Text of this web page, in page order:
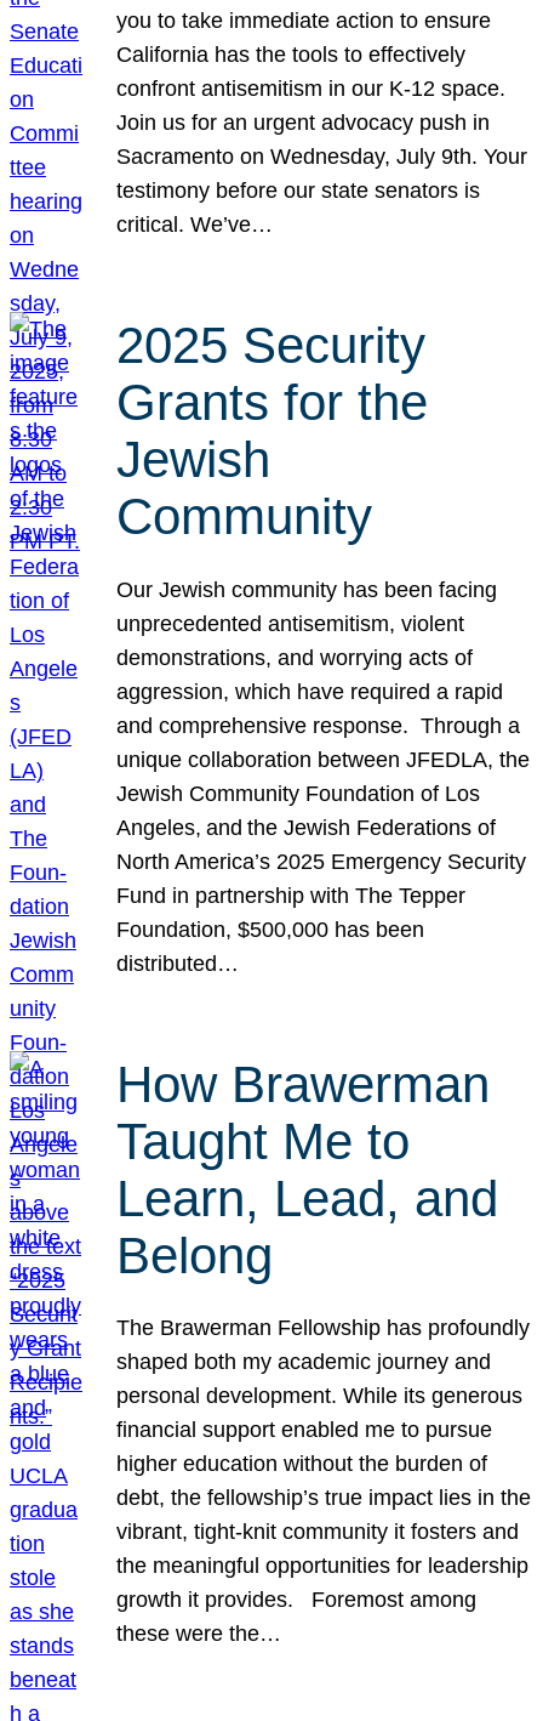
you to take immediate action to ensure
California has the tools to effectively
confront antisemitism in our K-12 space.
Join us for an urgent advocacy push in
Sacramento on Wednesday, July 9th. Your
testimony before our state senators is
critical. We’ve…
2025 Security
Grants for the
Jewish
Community
Our Jewish community has been facing
unprecedented antisemitism, violent
demonstrations, and worrying acts of
aggression, which have required a rapid
and comprehensive response. Through a
unique collaboration between JFEDLA, the
Jewish Community Foundation of Los
Angeles, and the Jewish Federations of
North America’s 2025 Emergency Security
Fund in partnership with The Tepper
Foundation, $500,000 has been
distributed…
How Brawerman
Taught Me to
Learn, Lead, and
Belong
The Brawerman Fellowship has profoundly
shaped both my academic journey and
personal development. While its generous
financial support enabled me to pursue
higher education without the burden of
debt, the fellowship’s true impact lies in the
vibrant, tight-knit community it fosters and
the meaningful opportunities for leadership
growth it provides. Foremost among
these were the…